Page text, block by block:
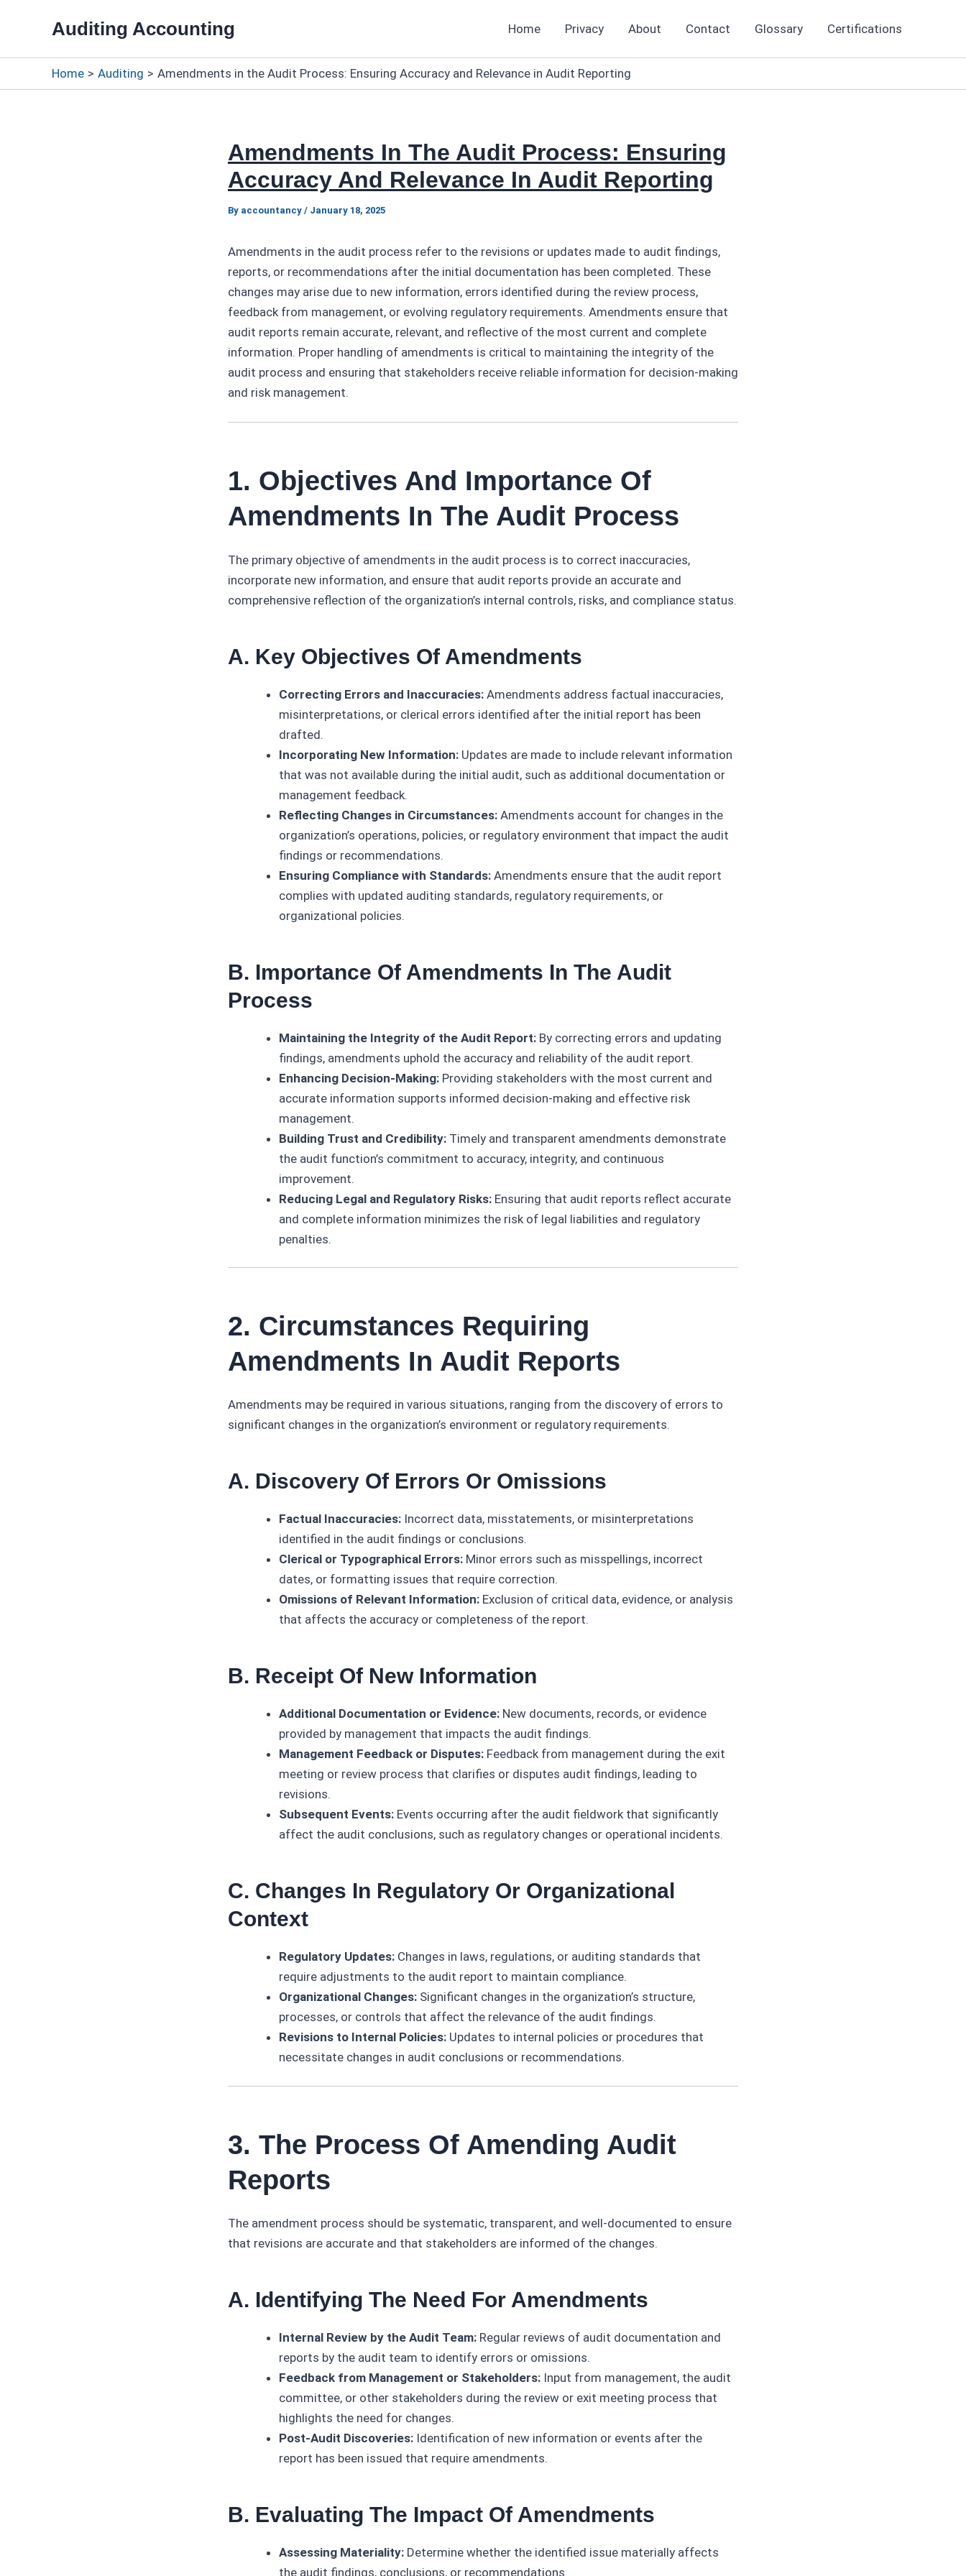
Auditing Accounting Home Privacy About Contact Glossary Certifications
Home Auditing Amendments in the Audit Process: Ensuring Accuracy and Relevance in Audit Reporting
Amendments In The Audit Process: Ensuring
Accuracy And Relevance In Audit Reporting
By accountancy / January 18, 2025
Amendments in the audit process refer to the revisions or updates made to audit findings,
reports, or recommendations after the initial documentation has been completed. These
changes may arise due to new information, errors identified during the review process,
feedback from management, or evolving regulatory requirements. Amendments ensure that
audit reports remain accurate, relevant, and reflective of the most current and complete
information. Proper handling of amendments is critical to maintaining the integrity of the
audit process and ensuring that stakeholders receive reliable information for decision-making
and risk management.
1. Objectives And Importance Of
Amendments In The Audit Process
The primary objective of amendments in the audit process is to correct inaccuracies,
incorporate new information, and ensure that audit reports provide an accurate and
comprehensive reflection of the organization’s internal controls, risks, and compliance status.
A. Key Objectives Of Amendments
Correcting Errors and Inaccuracies: Amendments address factual inaccuracies,
misinterpretations, or clerical errors identified after the initial report has been
drafted.
Incorporating New Information: Updates are made to include relevant information
that was not available during the initial audit, such as additional documentation or
management feedback.
Reflecting Changes in Circumstances: Amendments account for changes in the
organization’s operations, policies, or regulatory environment that impact the audit
findings or recommendations.
Ensuring Compliance with Standards: Amendments ensure that the audit report
complies with updated auditing standards, regulatory requirements, or
organizational policies.
B. Importance Of Amendments In The Audit
Process
Maintaining the Integrity of the Audit Report: By correcting errors and updating
findings, amendments uphold the accuracy and reliability of the audit report.
Enhancing Decision-Making: Providing stakeholders with the most current and
accurate information supports informed decision-making and effective risk
management.
Building Trust and Credibility: Timely and transparent amendments demonstrate
the audit function’s commitment to accuracy, integrity, and continuous
improvement.
Reducing Legal and Regulatory Risks: Ensuring that audit reports reflect accurate
and complete information minimizes the risk of legal liabilities and regulatory
penalties.
2. Circumstances Requiring
Amendments In Audit Reports
Amendments may be required in various situations, ranging from the discovery of errors to
significant changes in the organization’s environment or regulatory requirements.
A. Discovery Of Errors Or Omissions
Factual Inaccuracies: Incorrect data, misstatements, or misinterpretations
identified in the audit findings or conclusions.
Clerical or Typographical Errors: Minor errors such as misspellings, incorrect
dates, or formatting issues that require correction.
Omissions of Relevant Information: Exclusion of critical data, evidence, or analysis
that affects the accuracy or completeness of the report.
B. Receipt Of New Information
Additional Documentation or Evidence: New documents, records, or evidence
provided by management that impacts the audit findings.
Management Feedback or Disputes: Feedback from management during the exit
meeting or review process that clarifies or disputes audit findings, leading to
revisions.
Subsequent Events: Events occurring after the audit fieldwork that significantly
affect the audit conclusions, such as regulatory changes or operational incidents.
C. Changes In Regulatory Or Organizational
Context
Regulatory Updates: Changes in laws, regulations, or auditing standards that
require adjustments to the audit report to maintain compliance.
Organizational Changes: Significant changes in the organization’s structure,
processes, or controls that affect the relevance of the audit findings.
Revisions to Internal Policies: Updates to internal policies or procedures that
necessitate changes in audit conclusions or recommendations.
3. The Process Of Amending Audit
Reports
The amendment process should be systematic, transparent, and well-documented to ensure
that revisions are accurate and that stakeholders are informed of the changes.
A. Identifying The Need For Amendments
Internal Review by the Audit Team: Regular reviews of audit documentation and
reports by the audit team to identify errors or omissions.
Feedback from Management or Stakeholders: Input from management, the audit
committee, or other stakeholders during the review or exit meeting process that
highlights the need for changes.
Post-Audit Discoveries: Identification of new information or events after the
report has been issued that require amendments.
B. Evaluating The Impact Of Amendments
Assessing Materiality: Determine whether the identified issue materially affects
the audit findings, conclusions, or recommendations.